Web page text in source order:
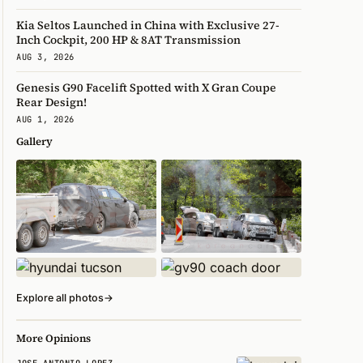
Kia Seltos Launched in China with Exclusive 27-
Inch Cockpit, 200 HP & 8AT Transmission
AUG 3, 2026
Genesis G90 Facelift Spotted with X Gran Coupe
Rear Design!
AUG 1, 2026
Gallery
Explore all photos→
More Opinions